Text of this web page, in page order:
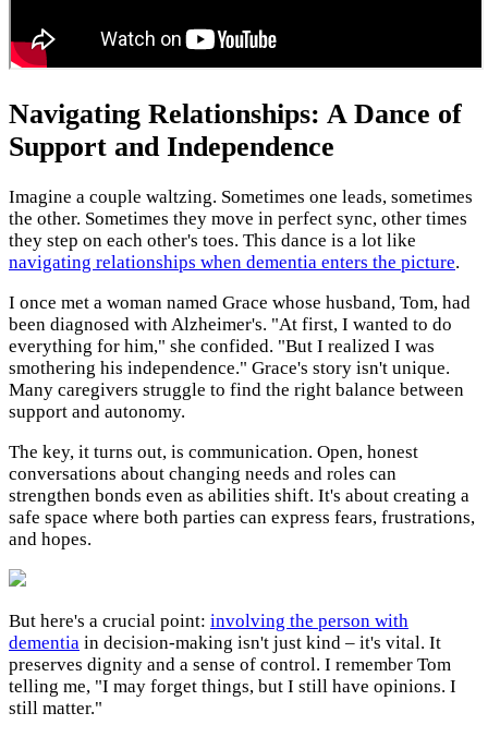
Navigating Relationships: A Dance of
Support and Independence
Imagine a couple waltzing. Sometimes one leads, sometimes
the other. Sometimes they move in perfect sync, other times
they step on each other's toes. This dance is a lot like
navigating relationships when dementia enters the picture.
I once met a woman named Grace whose husband, Tom, had
been diagnosed with Alzheimer's. "At first, I wanted to do
everything for him," she confided. "But I realized I was
smothering his independence." Grace's story isn't unique.
Many caregivers struggle to find the right balance between
support and autonomy.
The key, it turns out, is communication. Open, honest
conversations about changing needs and roles can
strengthen bonds even as abilities shift. It's about creating a
safe space where both parties can express fears, frustrations,
and hopes.
But here's a crucial point: involving the person with
dementia in decision-making isn't just kind – it's vital. It
preserves dignity and a sense of control. I remember Tom
telling me, "I may forget things, but I still have opinions. I
still matter."